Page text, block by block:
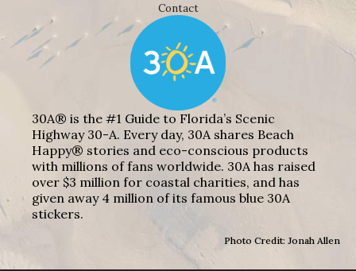
Contact
30A® is the #1 Guide to Florida’s Scenic
Highway 30-A. Every day, 30A shares Beach
Happy® stories and eco-conscious products
with millions of fans worldwide. 30A has raised
over $3 million for coastal charities, and has
given away 4 million of its famous blue 30A
stickers.
Photo Credit: Jonah Allen